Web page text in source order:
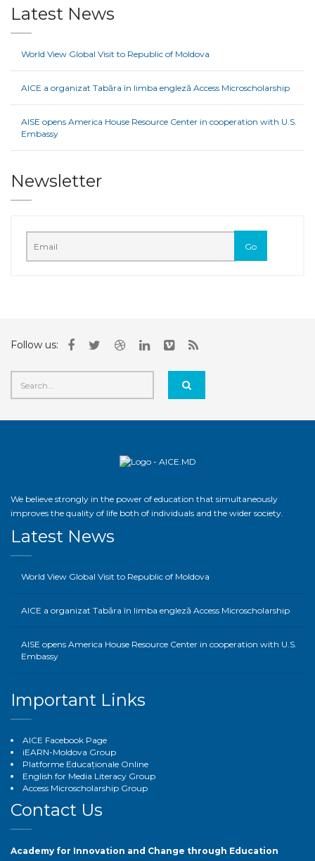
Latest News
World View Global Visit to Republic of Moldova
AICE a organizat Tabăra în limba engleză Access Microscholarship
AISE opens America House Resource Center in cooperation with U.S.
Embassy
Newsletter
Follow us:
We believe strongly in the power of education that simultaneously
improves the quality of life both of individuals and the wider society.
Latest News
World View Global Visit to Republic of Moldova
AICE a organizat Tabăra în limba engleză Access Microscholarship
AISE opens America House Resource Center in cooperation with U.S.
Embassy
Important Links
AICE Facebook Page
iEARN-Moldova Group
Platforme Educaționale Online
English for Media Literacy Group
Access Microscholarship Group
Contact Us
Academy for Innovation and Change through Education